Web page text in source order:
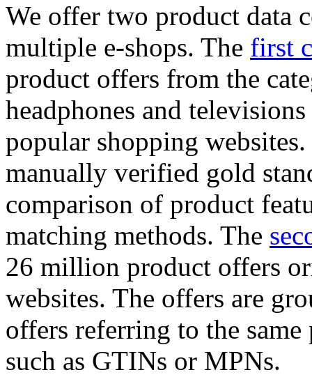
We offer two product data
multiple e-shops. The first
product offers from the
headphones and
popular shopping
manually verified gold
comparison of product
matching methods. The
26 million product offers
websites. The offers are
offers referring to the
such as GTINs or MPNs.